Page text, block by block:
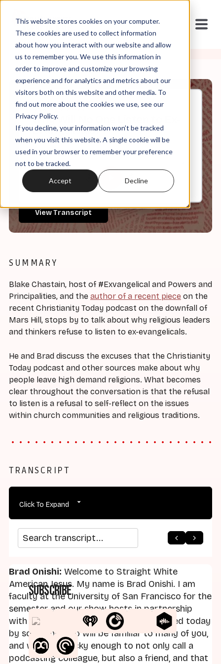
This website stores cookies on your computer.
These cookies are used to collect information
about how you interact with our website and allow
us to remember you. We use this information in
order to improve and customize your browsing
experience and for analytics and metrics about our
visitors both on this website and other media. To
find out more about the cookies we use, see our
Privacy Policy.
If you decline, your information won’t be tracked
when you visit this website. A single cookie will be
used in your browser to remember your preference
not to be tracked.
Accept Decline
Oct, 04, 2021
Why Will No One Listen to Ex-
Evangelicals?
0:00
View Transcript
SUMMARY
Blake Chastain, host of #Exvangelical and Powers and
Principalities, and the author of a recent piece on the
recent Christianity Today podcast on the downfall of
Mars Hill, stops by to talk about why religious leaders
and thinkers refuse to listen to ex-evangelicals.
He and Brad discuss the excuses that the Christianity
Today podcast and other sources make about why
people leave high demand religions. What becomes
clear throughout the conversation is that the refusal
to listen is a refusal to self-reflect on the issues
within church communities and religious traditions.
TRANSCRIPT
Click To Expand
Search transcript
Brad Onishi: Welcome to Straight White
American Jesus. My name is Brad Onishi. I am
faculty at the University of San Francisco for the
semester and our show hosts in partnership
with the Capps Center at UCSB. I'm joined today
by someone who will be familiar to many of you,
and who I am lucky enough to not only call a
podcasting colleague, but also a friend, and that
arrow_back arrow_forward
Subscribe